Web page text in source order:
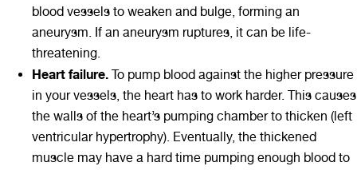
blood vessels to weaken and bulge, forming an
aneurysm. If an aneurysm ruptures, it can be life-
threatening.
Heart failure. To pump blood against the higher pressure
in your vessels, the heart has to work harder. This causes
the walls of the heart’s pumping chamber to thicken (left
ventricular hypertrophy). Eventually, the thickened
muscle may have a hard time pumping enough blood to